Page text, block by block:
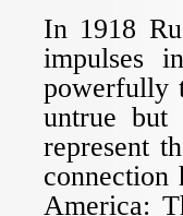
In 1918
impulses
powerfully
untrue but
represent
connection
America: